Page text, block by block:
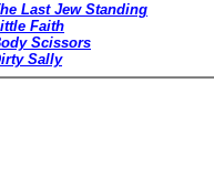
Last Jew Standing
Faith
Scissors
Sally